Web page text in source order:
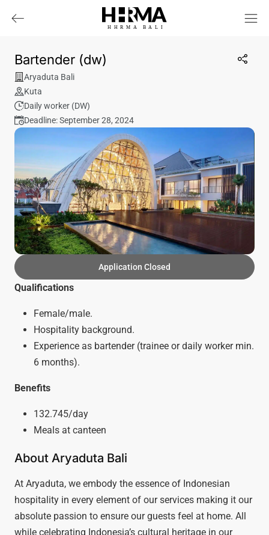
HHRMA B ALI
Bartender (dw)
Aryaduta Bali
Kuta
Daily worker (DW)
Deadline: September 28, 2024
Application Closed
Qualifications
Female/male.
Hospitality background.
Experience as bartender (trainee or daily worker min.
6 months).
Benefits
132.745/day
Meals at canteen
About Aryaduta Bali
At Aryaduta, we embody the essence of Indonesian
hospitality in every element of our services making it our
absolute passion to ensure our guests feel at home. All
while celebrating Indonesia’s cultural heritage in our